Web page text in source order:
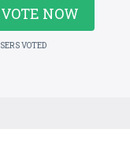
VOTE NOW
VOTED